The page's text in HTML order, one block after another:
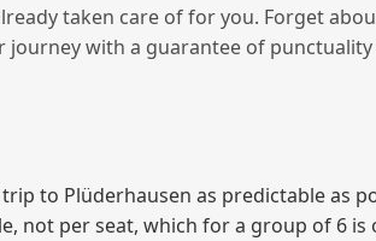
taken care of for you. Forget
with a guarantee of
to Plüderhausen as predictable as
not per seat, which for a group of 6